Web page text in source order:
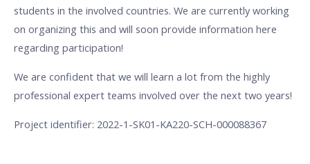
students in the involved countries. We are currently working
on organizing this and will soon provide information here
regarding participation!
We are confident that we will learn a lot from the highly
professional expert teams involved over the next two years!
Project identifier: 2022-1-SK01-KA220-SCH-000088367